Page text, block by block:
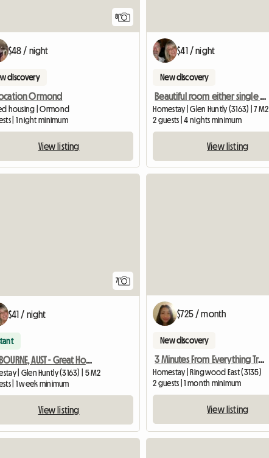
8
$48 / night
discovery
Ormond
housing | Ormond
| 1 night minimum
View listing
$41 / night
New discovery
Beautiful room either single or king size for 1 or 2
Homestay | Glen Huntly (3163) | 7 M2
2 guests | 4 nights minimum
View listing
7
$41 / night
MELBOURNE, AUST - Great Homestay
| Glen Huntly (3163) | 5 M2
| 1 week minimum
View listing
$725 / month
New discovery
3 Minutes From Everything Train Bus
Homestay | Ringwood East (3135)
2 guests | 1 month minimum
View listing